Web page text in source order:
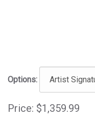
Options:
Price: $1,359.99